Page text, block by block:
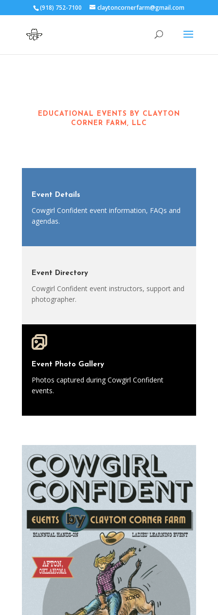
(918) 752-7100 claytoncornerfarm@gmail.com
EDUCATIONAL EVENTS BY CLAYTON
CORNER FARM, LLC
Event Details
Cowgirl Confident event information, FAQs and
agendas.
Event Directory
Cowgirl Confident event instructors, support and
photographer.
Event Photo Gallery
Photos captured during Cowgirl Confident
events.